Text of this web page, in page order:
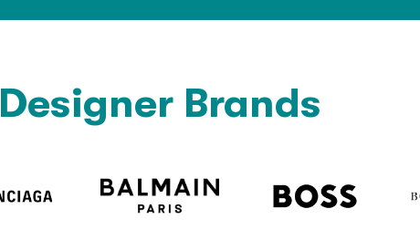
Designer Brands